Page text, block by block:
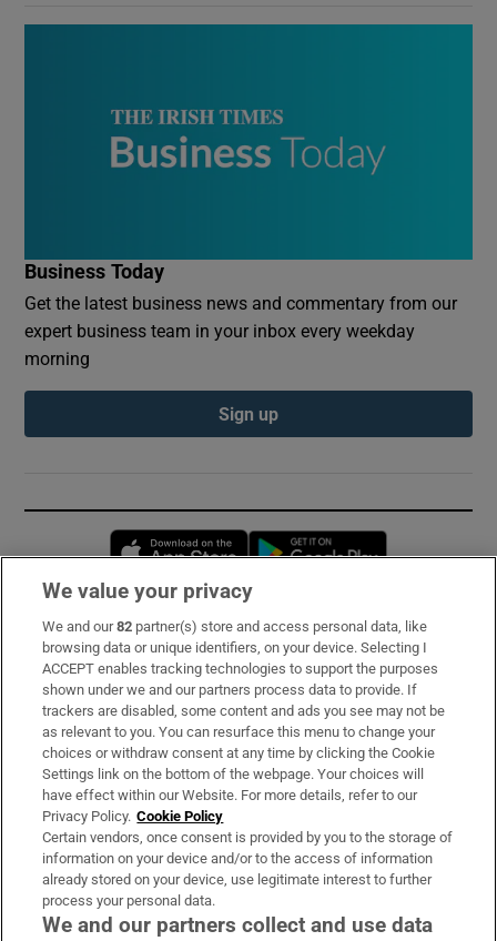
Business Today
Get the latest business news and commentary from our
expert business team in your inbox every weekday
morning
Sign up
Opens in new window
Subscribe
Support
About Us
Irish Times Products & Services
OUR PARTNERS:
We value your privacy
We and our82 partner(s) store and access personal data, like
browsing data or unique identifiers, on your device. Selecting I
ACCEPT enables tracking technologies to support the purposes
shown under we and our partners process data to provide. If
trackers are disabled, some content and ads you see may not be
as relevant to you. You can resurface this menu to change your
choices or withdraw consent at any time by clicking the Cookie
Settings link on the bottom of the webpage. Your choices will
have effect within our Website. For more details, refer to our
Privacy Policy. Cookie Policy
Certain vendors, once consent is provided by you to the storage of
information on your device and/or to the access of information
already stored on your device, use legitimate interest to further
process your personal data.
We and our partners collect and use data